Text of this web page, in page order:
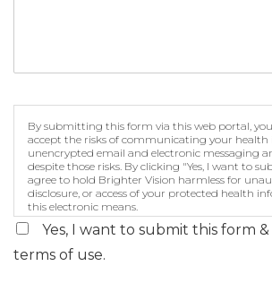
By submitting this form via this web portal,
accept the risks of communicating your
unencrypted email and electronic messaging
despite those risks. By clicking "Yes, I want to
agree to hold Brighter Vision harmless for
disclosure, or access of your protected health
this electronic means.
Yes, I want to submit this form
terms of use.